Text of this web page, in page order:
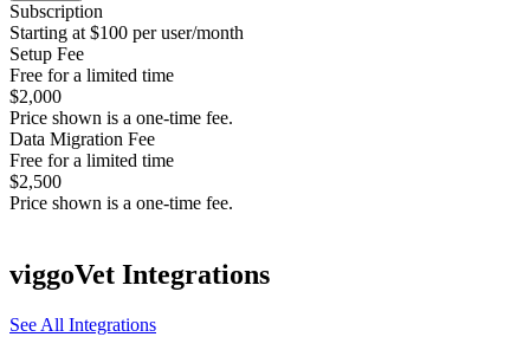
Subscription
Starting at $100 per user/month
Setup Fee
Free for a limited time
$2,000
Price shown is a one-time fee.
Data Migration Fee
Free for a limited time
$2,500
Price shown is a one-time fee.
viggoVet Integrations
See All Integrations